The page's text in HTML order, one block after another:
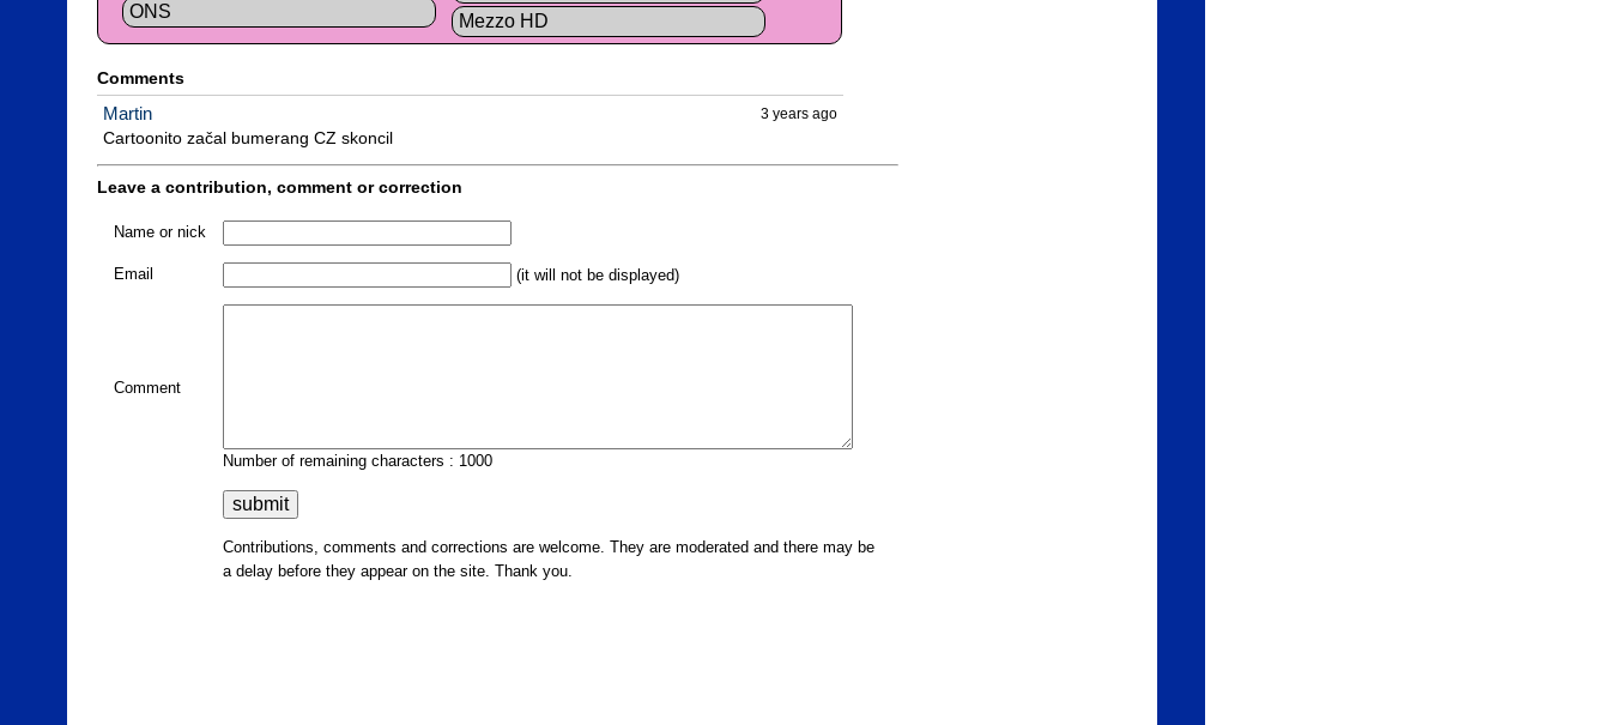
ONS
Mezzo HD
Comments
3 years ago
Martin
Cartoonito začal bumerang CZ skoncil
Leave a contribution, comment or correction
Name or nick
Email (it will not be displayed)
Comment
Number of remaining characters : 1000
Contributions, comments and corrections are welcome. They are moderated and there may be
a delay before they appear on the site. Thank you.